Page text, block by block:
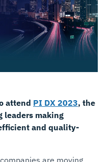
attend PI DX 2023, the
leaders making
and quality-
are moving